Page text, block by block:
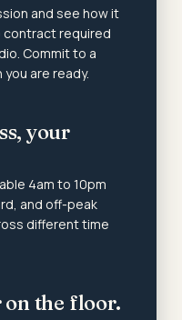
and see how it
contract required
Commit to a
are ready.
your
4am to 10pm
and off-peak
different time
the floor.